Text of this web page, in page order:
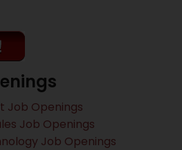
Job Openings
Job Openings
Job Openings